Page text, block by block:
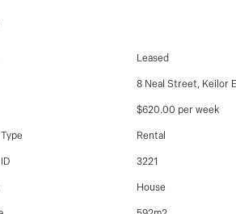
distance to popular primary and
and the new Keilor East Leisure
Centreway shops and cafes, as well
Ring Road.
Leased
8 Neal Street, Keilor
$620.00 per week
Rental
3221
House